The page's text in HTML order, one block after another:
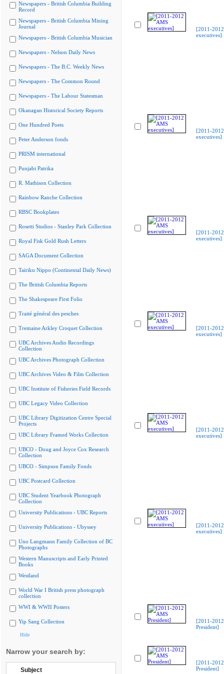
Newspapers - British Columbia Building
Record
Newspapers - British Columbia Mining
Journal
Newspapers - British Columbia Musician
Newspapers - Nelson Daily News
Newspapers - The B.C. Weekly News
Newspapers - The Common Round
Newspapers - The Labour Statesman
Okanagan Historical Society Reports
One Hundred Poets
Peter Anderson fonds
PRISM international
Punjabi Patrika
R. Mathison Collection
Rainbow Ranche Collection
RBSC Bookplates
Rosetti Studios - Stanley Park Collection
Royal Fisk Gold Rush Letters
SAGA Document Collection
Tairiku Nippo (Continental Daily News)
The British Columbia Reports
The Shakespeare First Folio
Traité général des pesches
Tremaine Arkley Croquet Collection
UBC Archives Audio Recordings
Collection
UBC Archives Photograph Collection
UBC Archives Video & Film Collection
UBC Institute of Fisheries Field Records
UBC Legacy Video Collection
UBC Library Digitization Centre Special
Projects
UBC Library Framed Works Collection
UBCO - Doug and Joyce Cox Research
Collection
UBCO - Simpson Family Fonds
UBC Postcard Collection
UBC Student Yearbook Photograph
Collection
University Publications - UBC Reports
University Publications - Ubyssey
Uno Langmann Family Collection of BC
Photographs
Western Manuscripts and Early Printed
Books
Westland
World War I British press photograph
collection
WWI & WWII Posters
Yip Sang Collection
Hide
Narrow your search by:
Subject
[2011-
executives]
[2011-
executives]
[2011-
executives]
[2011-
executives]
[2011-
executives]
[2011-
executives]
[2011-
President]
[2011-
President]